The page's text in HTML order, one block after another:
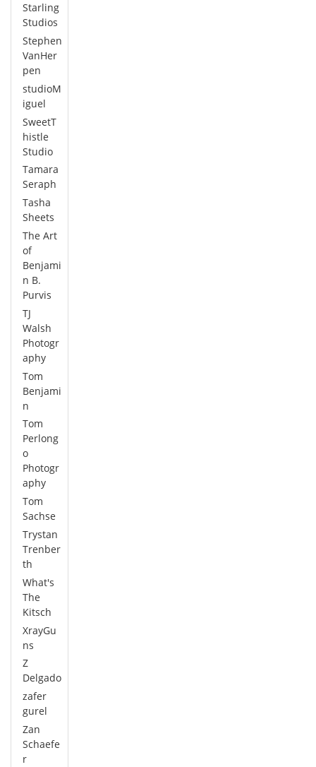
Starling
Studios
Stephen
VanHer
pen
studioM
iguel
SweetT
histle
Studio
Tamara
Seraph
Tasha
Sheets
The Art
of
Benjami
n B.
Purvis
TJ
Walsh
Photogr
aphy
Tom
Benjami
n
Tom
Perlong
o
Photogr
aphy
Tom
Sachse
Trystan
Trenber
th
What's
The
Kitsch
XrayGu
ns
Z
Delgado
zafer
gurel
Zan
Schaefe
r